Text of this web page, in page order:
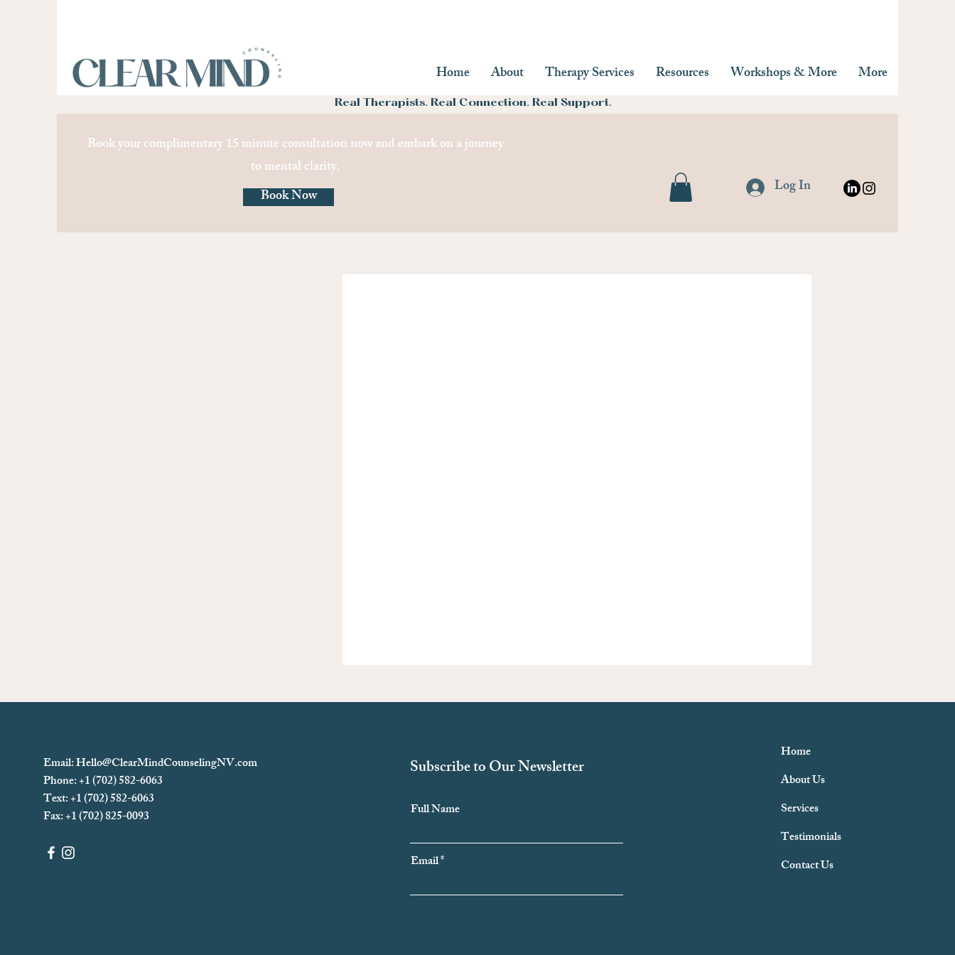
Home About Therapy Services Resources Workshops & More More
Real Therapists. Real Connection. Real Support.
Book your complimentary 15 minute consultation now and embark on a journey
to mental clarity.
Book Now
Log In
Email:Hello@ClearMindCounselingNV.com
Phone: +1 (702) 582-6063
Text: +1 (702)582-6063
Fax: +1 (702) 825-0093
Subscribe to Our Newsletter
Full Name
Email
Home
About Us
Services
Testimonials
Contact Us